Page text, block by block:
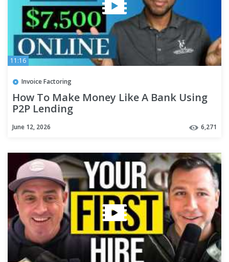
11:16
Invoice Factoring
How To Make Money Like A Bank Using
P2P Lending
June 12, 2026 6,271